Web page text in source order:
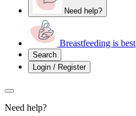
Need help?
Breastfeeding is best
Search
Login / Register
Need help?